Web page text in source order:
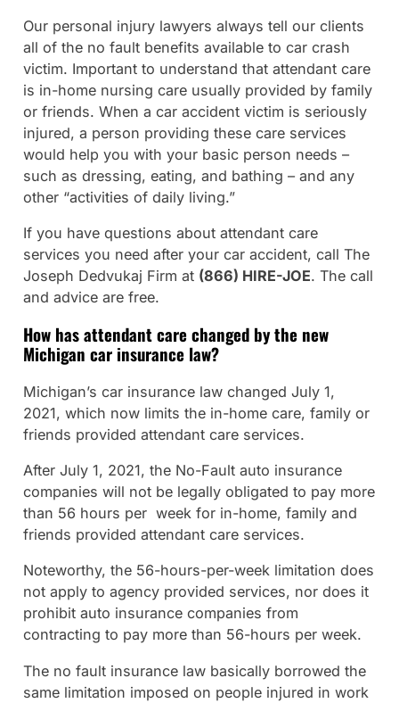
Our personal injury lawyers always tell our clients
all of the no fault benefits available to car crash
victim. Important to understand that attendant care
is in-home nursing care usually provided by family
or friends. When a car accident victim is seriously
injured, a person providing these care services
would help you with your basic person needs –
such as dressing, eating, and bathing – and any
other “activities of daily living.”
If you have questions about attendant care
services you need after your car accident, call The
Joseph Dedvukaj Firm at (866) HIRE-JOE. The call
and advice are free.
How has attendant care changed by the new
Michigan car insurance law?
Michigan’s car insurance law changed July 1,
2021, which now limits the in-home care, family or
friends provided attendant care services.
After July 1, 2021, the No-Fault auto insurance
companies will not be legally obligated to pay more
than 56 hours per week for in-home, family and
friends provided attendant care services.
Noteworthy, the 56-hours-per-week limitation does
not apply to agency provided services, nor does it
prohibit auto insurance companies from
contracting to pay more than 56-hours per week.
The no fault insurance law basically borrowed the
same limitation imposed on people injured in work